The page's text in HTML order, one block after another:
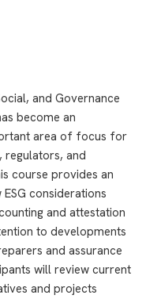
and Governance
become an
area of focus for
regulators, and
course provides an
considerations
and attestation
to developments
and assurance
will review current
and projects